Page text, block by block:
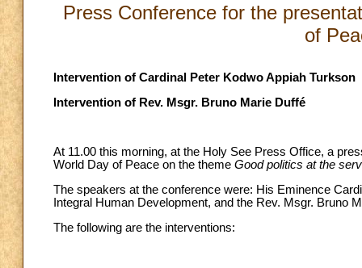
Press Conference for the
of
Intervention of Cardinal Peter Kodwo Appiah Turkson
Intervention of Rev. Msgr. Bruno Marie Duffé
At 11.00 this morning, at the Holy See Press Office, a
World Day of Peace on the theme Good politics at the
The speakers at the conference were: His Eminence
Integral Human Development, and the Rev. Msgr. Bruno
The following are the interventions: